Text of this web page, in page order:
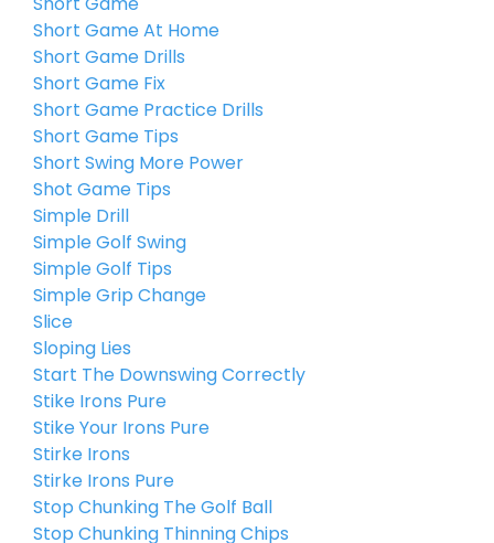
Short Game At Home
Short Game Drills
Short Game Fix
Short Game Practice Drills
Short Game Tips
Short Swing More Power
Shot Game Tips
Simple Drill
Simple Golf Swing
Simple Golf Tips
Simple Grip Change
Slice
Sloping Lies
Start The Downswing Correctly
Stike Irons Pure
Stike Your Irons Pure
Stirke Irons
Stirke Irons Pure
Stop Chunking The Golf Ball
Stop Chunking Thinning Chips